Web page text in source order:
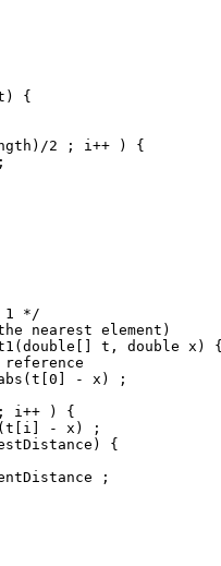
{
2 ; i++ ) {
1 */
nearest element)
t, double x) {
- x) ;
) {
- x) ;
{
;